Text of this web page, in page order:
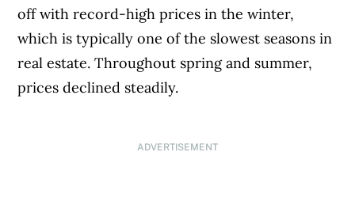
off with record-high prices in the winter,
which is typically one of the slowest seasons in
real estate. Throughout spring and summer,
prices declined steadily.
ADVERTISEMENT